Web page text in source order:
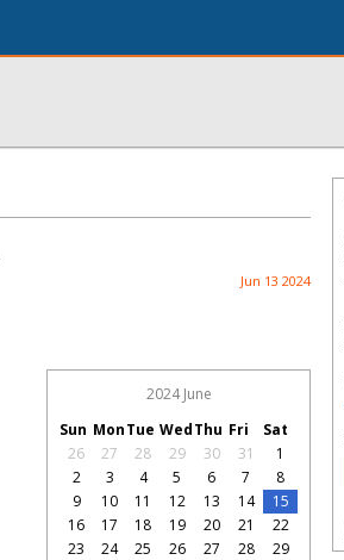
Jun 13 2024
2024 June
Sun MonTue WedThu Fri
Sat
26
27 28 29 30 31
1
2
3 4 5 6 7
8
9
10 11 12 13 14
15
16
17 18 19 20 21
22
23
24 25 26 27 28
29